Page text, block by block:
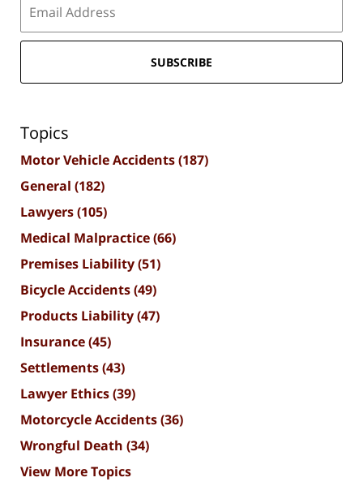
SUBSCRIBE
Topics
Motor Vehicle Accidents(187)
General (182)
Lawyers(105)
Medical Malpractice(66)
Premises Liability(51)
Bicycle Accidents(49)
Products Liability(47)
Insurance(45)
Settlements(43)
Lawyer Ethics(39)
Motorcycle Accidents(36)
Wrongful Death (34)
View More Topics